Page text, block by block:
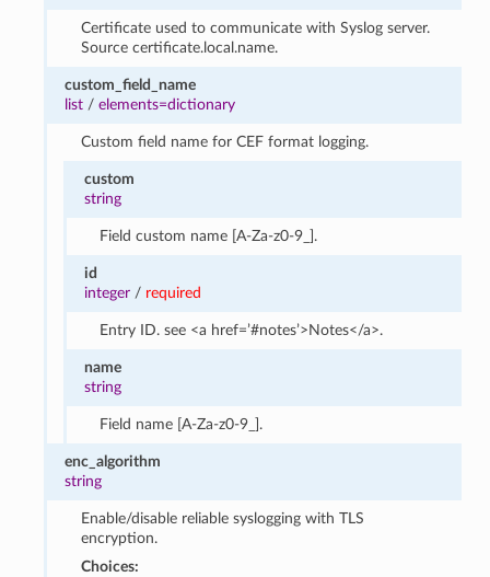
Certificate used to communicate with Syslog server.
Source certificate.local.name.
custom_field_name
list /elements=dictionary
Custom field name for CEF format logging.
custom
string
Field custom name [A-Za-z0-9_].
id
integer/ required
Entry ID. see <a href=’#notes’>Notes</a>.
name
string
Field name [A-Za-z0-9_].
enc_algorithm
string
Enable/disable reliable syslogging with TLS
encryption.
Choices: